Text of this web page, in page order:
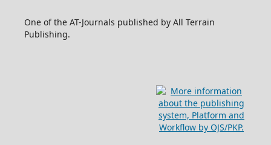
One of the AT-Journals published by All Terrain
Publishing.